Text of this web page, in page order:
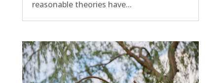
reasonable theories have...